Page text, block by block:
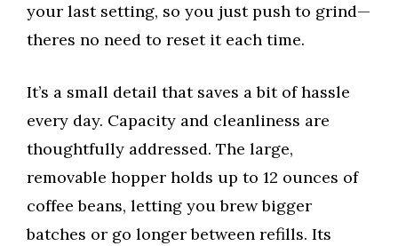
your last setting, so you just push to grind—
theres no need to reset it each time.
It’s a small detail that saves a bit of hassle
every day. Capacity and cleanliness are
thoughtfully addressed. The large,
removable hopper holds up to 12 ounces of
coffee beans, letting you brew bigger
batches or go longer between refills. Its